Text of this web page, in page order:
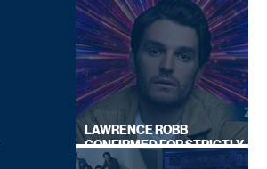
LAWRENCE ROBB
CONFIRMED FOR STRICTLY
COME DANCING 2026